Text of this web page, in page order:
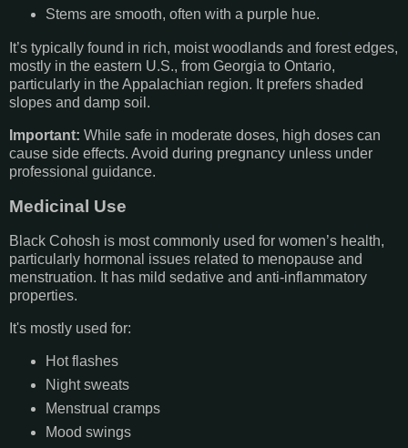
Stems are smooth, often with a purple hue.
It’s typically found in rich, moist woodlands and forest edges,
mostly in the eastern U.S., from Georgia to Ontario,
particularly in the Appalachian region. It prefers shaded
slopes and damp soil.
Important: While safe in moderate doses, high doses can
cause side effects. Avoid during pregnancy unless under
professional guidance.
Medicinal Use
Black Cohosh is most commonly used for women’s health,
particularly hormonal issues related to menopause and
menstruation. It has mild sedative and anti-inflammatory
properties.
It's mostly used for:
Hot flashes
Night sweats
Menstrual cramps
Mood swings